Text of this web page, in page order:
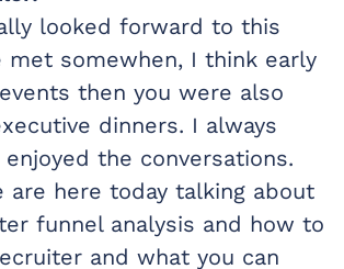
looked forward to this
met somewhen, I think early
then you were also
dinners. I always
the conversations.
are here today talking about
funnel analysis and how to
and what you can